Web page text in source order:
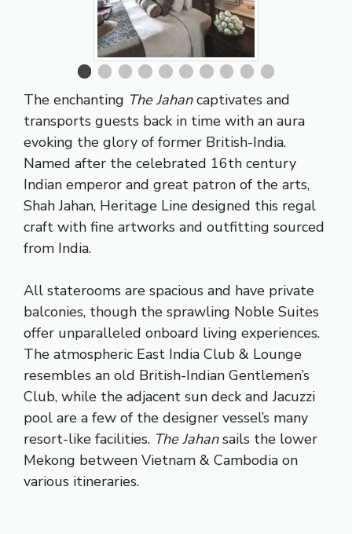
The enchanting The Jahancaptivates and
transports guests back in time with an aura
evoking the glory of former British-India.
Named after the celebrated 16th century
Indian emperor and great patron of the arts,
Shah Jahan, Heritage Line designed this regal
craft with fine artworks and outfitting sourced
from India.
All staterooms are spacious and have private
balconies, though the sprawling Noble Suites
offer unparalleled onboard living experiences.
The atmospheric East India Club & Lounge
resembles an old British-Indian Gentlemen’s
Club, while the adjacent sun deck and Jacuzzi
pool are a few of the designer vessel’s many
resort-like facilities. The Jahansails the lower
Mekong between Vietnam & Cambodia on
various itineraries.